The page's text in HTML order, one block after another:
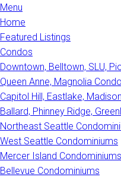
Menu
Home
Featured Listings
Condos
Downtown, Belltown, SLU,
Queen Anne, Magnolia
Capitol Hill, Eastlake,
Ballard, Phinney Ridge,
Northeast Seattle
West Seattle Condominiums
Mercer Island Condominiums
Bellevue Condominiums